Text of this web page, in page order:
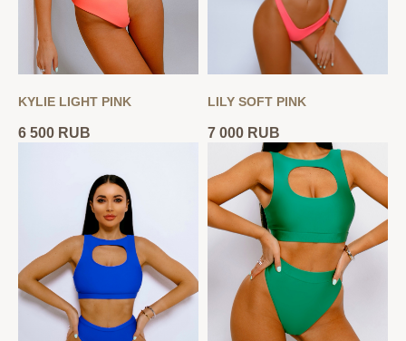
KYLIE LIGHT PINK
6 500 RUB
LILY SOFT PINK
7 000 RUB